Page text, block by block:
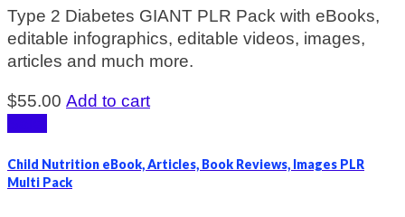
Type 2 Diabetes GIANT PLR Pack with eBooks,
editable infographics, editable videos, images,
articles and much more.
$55.00 Add to cart
Child Nutrition eBook, Articles, Book Reviews, Images PLR
Multi Pack